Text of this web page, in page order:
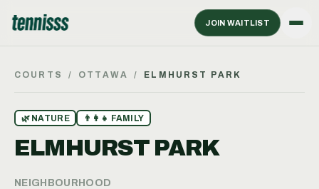
JOIN WAITLIST
COURTS / OTTAWA / ELMHURST PARK
🌿 NATURE 👨‍👩‍👧 FAMILY
ELMHURST PARK
NEIGHBOURHOOD